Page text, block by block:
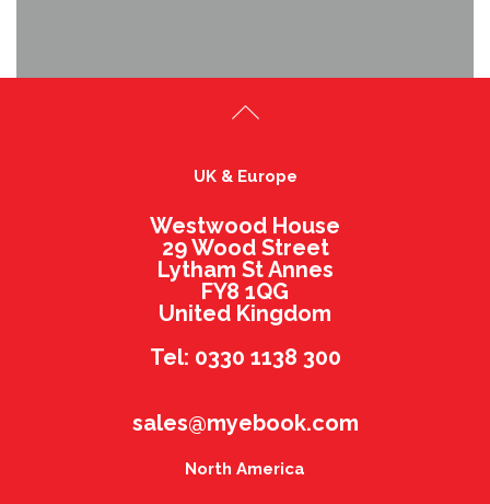
UK & Europe
Westwood House
29 Wood Street
Lytham St Annes
FY8 1QG
United Kingdom
Tel: 0330 1138 300
sales@myebook.com
North America